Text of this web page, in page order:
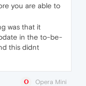
you are able to
was that it
in the to-be-
this didnt
Opera Mini